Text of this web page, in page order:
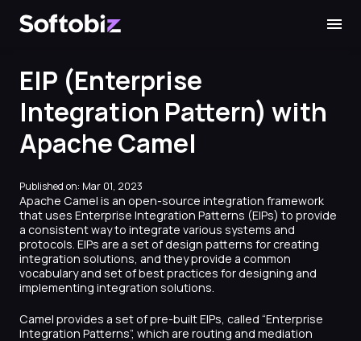
EIP (Enterprise
Integration Pattern) with
Apache Camel
Published on: Mar 01, 2023
Apache Camel is an open-source integration framework
that uses Enterprise Integration Patterns (EIPs) to provide
a consistent way to integrate various systems and
protocols. EIPs are a set of design patterns for creating
integration solutions, and they provide a common
vocabulary and set of best practices for designing and
implementing integration solutions.
Camel provides a set of pre-built EIPs, called “Enterprise
Integration Patterns”, which are routing and mediation